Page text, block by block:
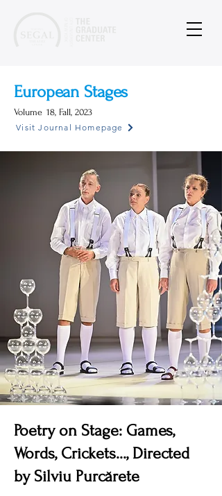
European Stages
18, Fall, 2023
Volume
Visit Journal Homepage
Poetry on Stage: Games,
Words, Crickets..., Directed
by Silviu Purcărete